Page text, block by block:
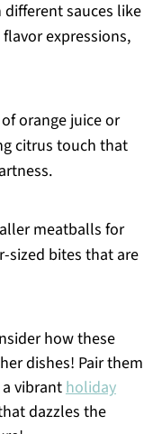
sauces like
expressions,
orange juice or
citrus touch that
meatballs for
sized bites that are
how these
dishes! Pair them
vibrantholiday
dazzles the